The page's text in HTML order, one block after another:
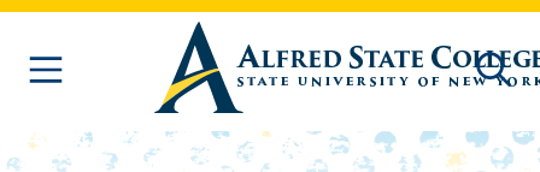
Skip to main content